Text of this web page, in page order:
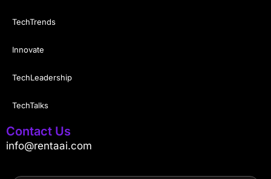
TechTrends
Innovate
TechLeadership
TechTalks
Contact Us
info@rentaai.com